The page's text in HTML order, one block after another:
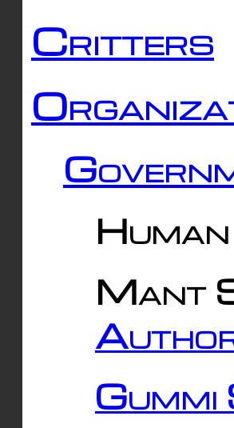
Critters
Mant
Gummi